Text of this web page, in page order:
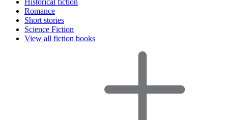
Historical fiction
Romance
Short stories
Science Fiction
View all fiction books